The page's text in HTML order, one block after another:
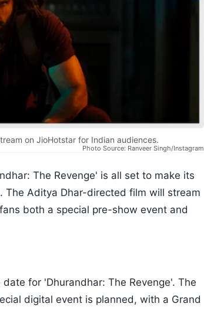
on JioHotstar for Indian audiences.
Photo Source: Ranveer Singh/Instagram
The Revenge' is all set to make its
Aditya Dhar-directed film will stream
both a special pre-show event and
for 'Dhurandhar: The Revenge'. The
digital event is planned, with a Grand